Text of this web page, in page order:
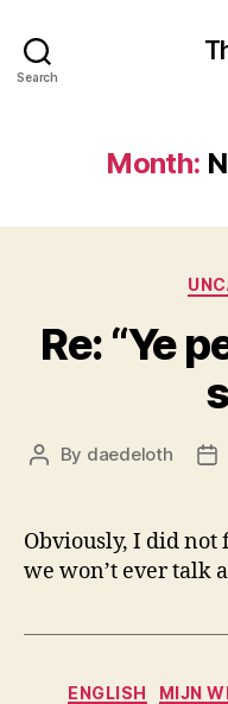
Search
Month:
Re: “Ye
Post
By daedeloth
Obviously, I did not
we won’t ever talk
ENGLISH MIJN